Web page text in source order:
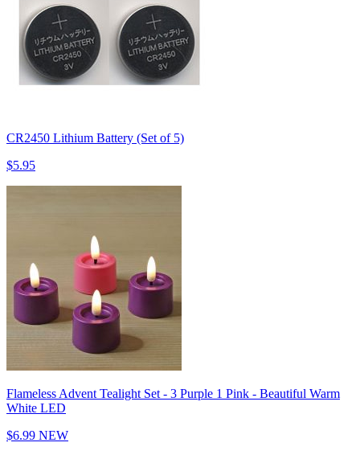
CR2450 Lithium Battery (Set of 5)
$5.95
Flameless Advent Tealight Set - 3 Purple 1 Pink - Beautiful Warm
White LED
$6.99 NEW